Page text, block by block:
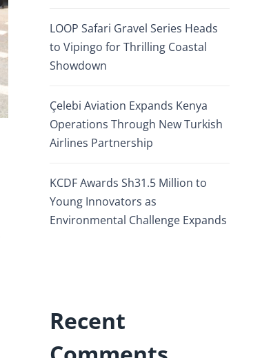
LOOP Safari Gravel Series Heads
to Vipingo for Thrilling Coastal
Showdown
Çelebi Aviation Expands Kenya
Operations Through New Turkish
Airlines Partnership
KCDF Awards Sh31.5 Million to
Young Innovators as
Environmental Challenge Expands
Recent